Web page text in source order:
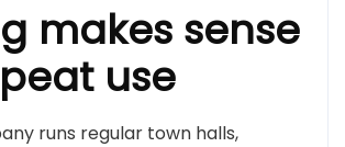
makes sense
use
runs regular town halls,